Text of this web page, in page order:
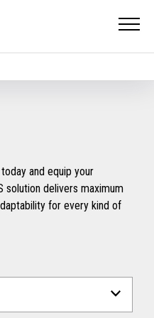
and equip your
solution delivers maximum
for every kind of